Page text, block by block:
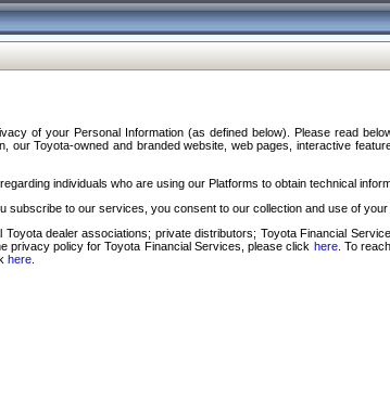
of your Personal Information (as defined below). Please read
Toyota-owned and branded website, web pages, interactive
individuals who are using our Platforms to obtain technical
subscribe to our services, you consent to our collection and use of
dealer associations; private distributors; Toyota Financial
privacy policy for Toyota Financial Services, please click here. To
here